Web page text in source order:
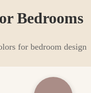
Bedrooms
for bedroomdesign